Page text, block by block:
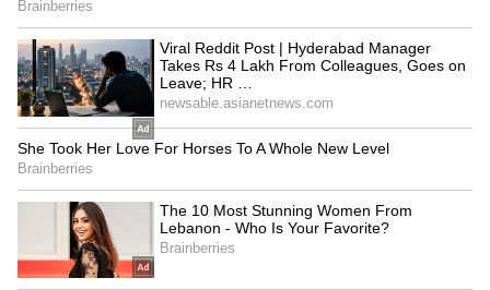
and this is today's day," the PM said.
A Journey of Service
Reflecting on his journey in public life, PM
Modi said his work has been driven by a
sense of service and public trust. "The faith of
crores of Indians does not let me stop, nor
does it let me tire," he said. "I chose the path
from 'I' to 'we'. Then your happiness became